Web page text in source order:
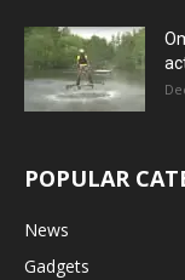
POPULAR
News
Gadgets